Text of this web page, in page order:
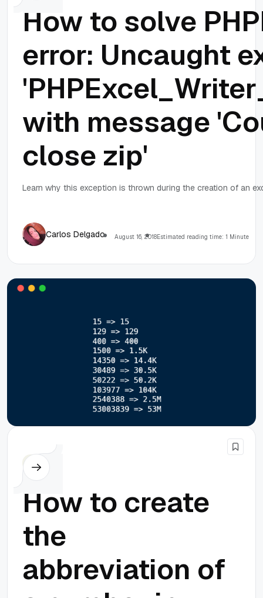
How to solve
error: Uncaught
with message
close zip'
Learn why this exception is thrown during the creation of an
Carlos Delgado August 16, 2018Estimated reading time: 1 Minute
PHP
How to create
the
abbreviation of